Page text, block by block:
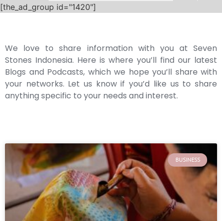
[the_ad_group id="1420"]
We love to share information with you at Seven
Stones Indonesia. Here is where you’ll find our latest
Blogs and Podcasts, which we hope you’ll share with
your networks. Let us know if you’d like us to share
anything specific to your needs and interest.
BUSINESS